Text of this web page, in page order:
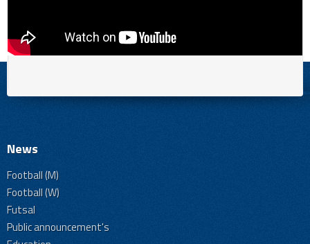
News
Football (M)
Football (W)
Futsal
Public announcement's